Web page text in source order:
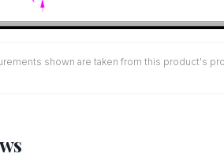
shown are taken from this product's